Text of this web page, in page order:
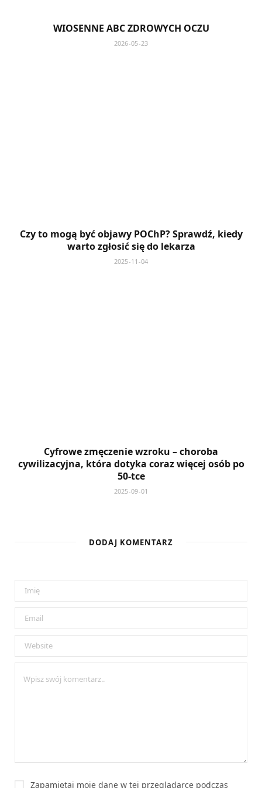
WIOSENNE ABC ZDROWYCH OCZU
2026-05-23
Czy to mogą być objawy POChP? Sprawdź, kiedy
warto zgłosić się do lekarza
2025-11-04
Cyfrowe zmęczenie wzroku – choroba
cywilizacyjna, która dotyka coraz więcej osób po
50-tce
2025-09-01
DODAJ KOMENTARZ
Zapamiętaj moje dane w tej przeglądarce podczas